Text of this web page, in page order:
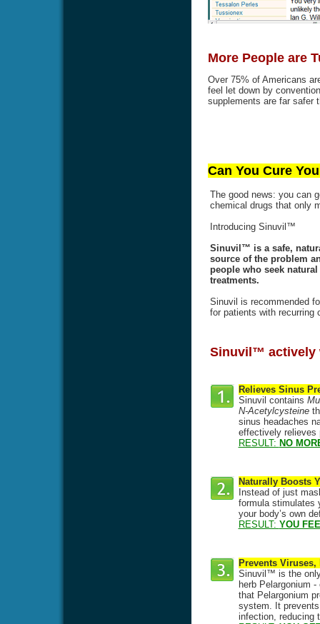
More People are
Over 75% of Americans
feel let down by
supplements are far safer
Can You Cure
The good news: you can
chemical drugs that only
Introducing Sinuvil™
Sinuvil™ is a safe,
source of the problem
people who seek
treatments.
Sinuvil is recommended
for patients with recurring
Sinuvil™ actively
Relieves Sinus
Sinuvil contains
N-Acetylcysteine
sinus headaches
effectively relieves
RESULT: NO
Naturally Boosts
Instead of just
formula stimulates
your body’s own
RESULT: YOU
Prevents
Sinuvil™ is the
herb Pelargonium
that Pelargonium
system. It
infection, reducing